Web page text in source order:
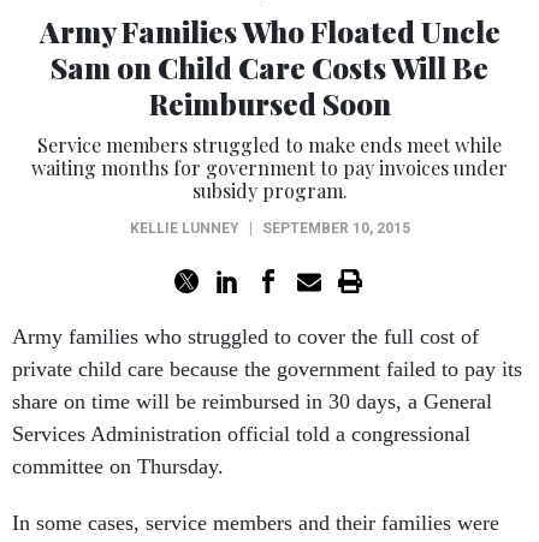
Sam on Child Care Costs Will Be
Reimbursed Soon
Service members struggled to make ends meet while
waiting months for government to pay invoices under
subsidy program.
KELLIE LUNNEY | SEPTEMBER 10, 2015
private child care because the government failed to pay its
share on time will be reimbursed in 30 days, a General
Services Administration official told a congressional
committee on Thursday.
shelling out more than $1,000 per month for child care as